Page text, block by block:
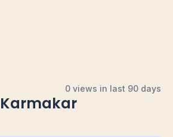
0 views in last 90 days